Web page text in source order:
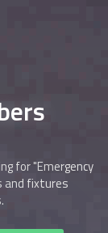
for "Emergency
and fixtures